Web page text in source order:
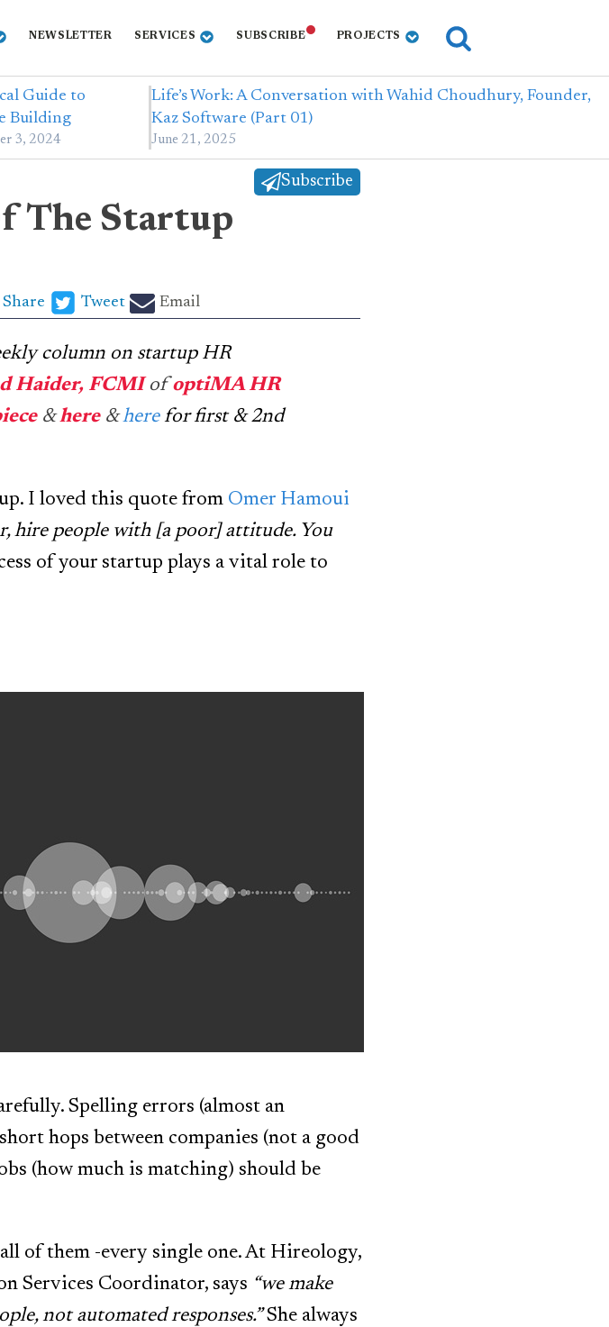
NEWSLETTER SERVICES SUBSCRIBE PROJECTS
Guide to
Building
3, 2024
Life’s Work: A Conversation with Wahid Choudhury, Founder,
Kaz Software (Part 01)
June 21, 2025
Subscribe
The Startup
Share Tweet Email
column on startup HR
Haider, FCMIof optiMA HR
&here&here for first & 2nd
I loved this quote from Omer Hamoui
hire people with [a poor] attitude. You
of your startup plays a vital role to
Spelling errors (almost an
hops between companies (not a good
(how much is matching) should be
of them -every single one. At Hireology,
Services Coordinator, says “we make
not automated responses.”She always